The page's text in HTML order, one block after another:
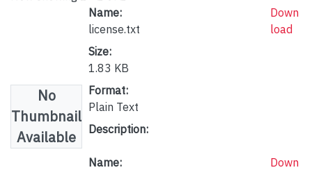
No
Thumbnail
Available
Name:
license.txt
Size:
1.83 KB
Format:
Plain Text
Description:
Down
load
Name:
Down